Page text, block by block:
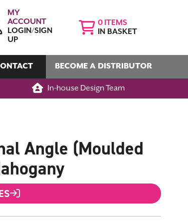
MY
ACCOUNT
LOGIN/SIGN
UP
0
IN BASKET
BECOME A DISTRIBUTOR
In-house Design Team
Angle (Moulded